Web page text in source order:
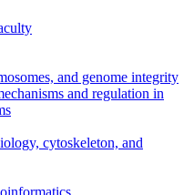
and genome integrity
and regulation in
cytoskeleton, and